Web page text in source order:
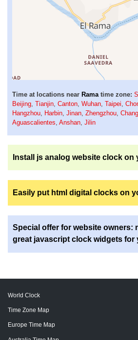
Time at locations near Ramatime zone:
Beijing, Tianjin, Canton, Wuhan, Taipei,
Hangzhou, Harbin, Jinan, Zhengzhou,
Aguascalientes, Anshan, Jilin
Install js analog website clock on
Easily put html digital clocks on
Special offer for website owners:
great javascript clock widgets for
World Clock
Time Zone Map
Europe Time Map